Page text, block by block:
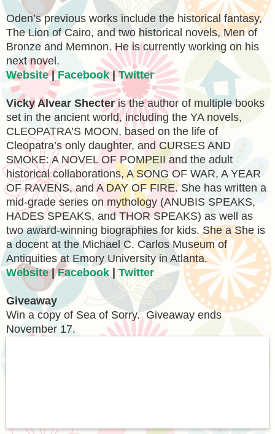
Oden’s previous works include the historical fantasy,
The Lion of Cairo, and two historical novels, Men of
Bronze and Memnon. He is currently working on his
next novel.
Website|Facebook|Twitter
Vicky Alvear Shecteris the author of multiple books
set in the ancient world, including the YA novels,
CLEOPATRA’S MOON, based on the life of
Cleopatra’s only daughter, and CURSES AND
SMOKE: A NOVEL OF POMPEII and the adult
historical collaborations, A SONG OF WAR, A YEAR
OF RAVENS, and A DAY OF FIRE. She has written a
mid-grade series on mythology (ANUBIS SPEAKS,
HADES SPEAKS, and THOR SPEAKS) as well as
two award-winning biographies for kids. She a She is
a docent at the Michael C. Carlos Museum of
Antiquities at Emory University in Atlanta.
Website|Facebook |Twitter
Giveaway
Win a copy of Sea of Sorry. Giveaway ends
November 17.